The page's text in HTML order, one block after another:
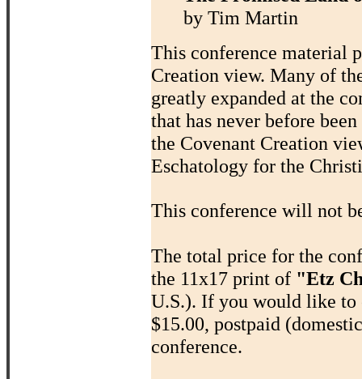
by Tim Martin
This conference material
Creation view. Many of
greatly expanded at the
that has never before
the Covenant Creation
Eschatology for the
This conference will not
The total price for the
the 11x17 print of "Etz
U.S.). If you would like to
$15.00, postpaid
conference.